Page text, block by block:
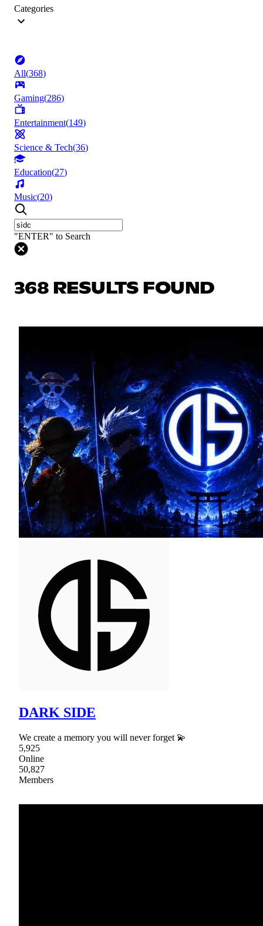
Categories
All(368)
Gaming(286)
Entertainment(149)
Science & Tech(36)
Education(27)
Music(20)
"ENTER" to Search
368 RESULTS FOUND
DARK SIDE
We create a memory you will never forget 💫
5,925
Online
50,827
Members